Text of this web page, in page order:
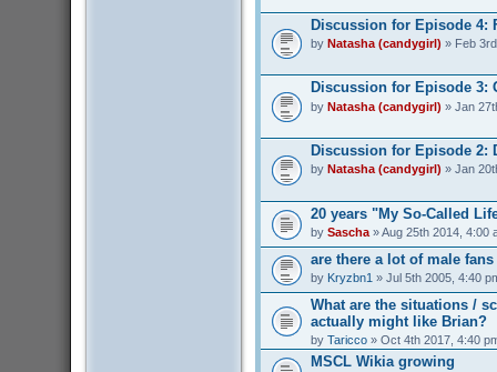
Discussion for Episode 4:
by Natasha (candygirl) » Feb
Discussion for Episode 3:
by Natasha (candygirl) » Jan
Discussion for Episode 2:
by Natasha (candygirl) » Jan
20 years "My So-Called
by Sascha» Aug 25th 2014, 4:00
are there a lot of male
by Kryzbn1 » Jul 5th 2005, 4:40
What are the situations /
actually might like Brian?
by Taricco» Oct 4th 2017, 4:40
MSCL Wikia growing